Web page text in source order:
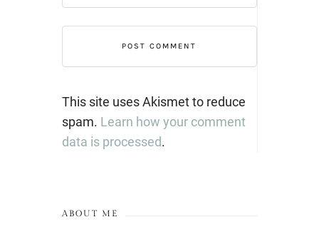
This site uses Akismet to reduce
spam. Learn how your comment
data is processed.
ABOUT ME